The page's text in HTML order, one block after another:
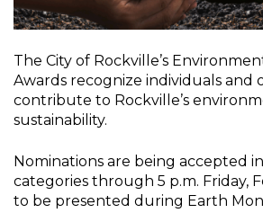
The City of Rockville’s
Awards recognize individuals and
contribute to Rockville’s
sustainability.
Nominations are being accepted
categories through 5 p.m. Friday,
to be presented during Earth